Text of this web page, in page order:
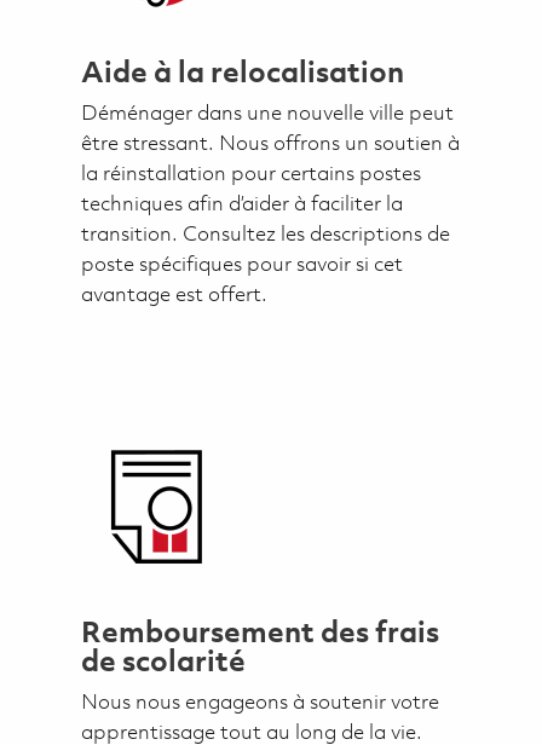
Aide à la relocalisation
Déménager dans une nouvelle ville peut
être stressant. Nous offrons un soutien à
la réinstallation pour certains postes
techniques afin d’aider à faciliter la
transition. Consultez les descriptions de
poste spécifiques pour savoir si cet
avantage est offert.
Remboursement des frais
de scolarité
Nous nous engageons à soutenir votre
apprentissage tout au long de la vie.